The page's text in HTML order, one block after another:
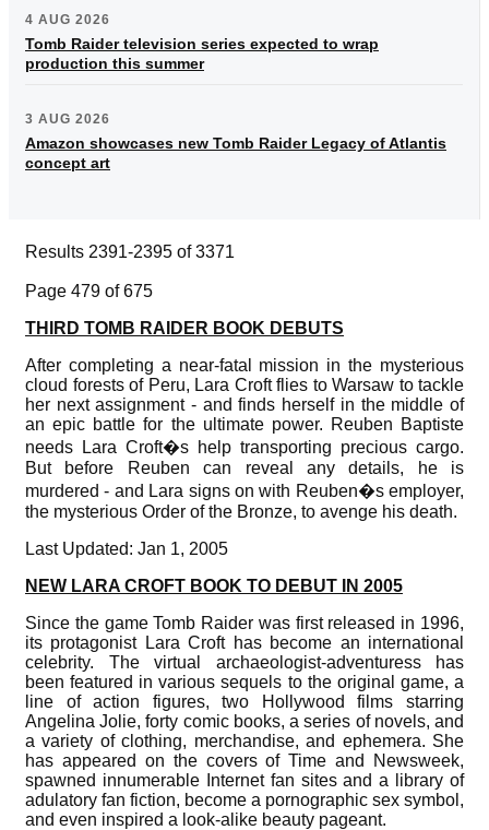
4 AUG 2026
Tomb Raider television series expected to wrap
production this summer
3 AUG 2026
Amazon showcases new Tomb Raider Legacy of Atlantis
concept art
Results 2391-2395 of 3371
Page 479 of 675
THIRD TOMB RAIDER BOOK DEBUTS
After completing a near-fatal mission in the mysterious
cloud forests of Peru, Lara Croft flies to Warsaw to tackle
her next assignment - and finds herself in the middle of
an epic battle for the ultimate power. Reuben Baptiste
needs Lara Croft�s help transporting precious cargo.
But before Reuben can reveal any details, he is
murdered - and Lara signs on with Reuben�s employer,
the mysterious Order of the Bronze, to avenge his death.
Last Updated: Jan 1, 2005
NEW LARA CROFT BOOK TO DEBUT IN 2005
Since the game Tomb Raider was first released in 1996,
its protagonist Lara Croft has become an international
celebrity. The virtual archaeologist-adventuress has
been featured in various sequels to the original game, a
line of action figures, two Hollywood films starring
Angelina Jolie, forty comic books, a series of novels, and
a variety of clothing, merchandise, and ephemera. She
has appeared on the covers of Time and Newsweek,
spawned innumerable Internet fan sites and a library of
adulatory fan fiction, become a pornographic sex symbol,
and even inspired a look-alike beauty pageant.